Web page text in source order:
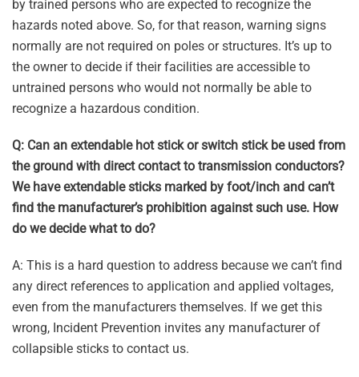
by trained persons who are expected to recognize the
hazards noted above. So, for that reason, warning signs
normally are not required on poles or structures. It’s up to
the owner to decide if their facilities are accessible to
untrained persons who would not normally be able to
recognize a hazardous condition.
Q: Can an extendable hot stick or switch stick be used from
the ground with direct contact to transmission conductors?
We have extendable sticks marked by foot/inch and can’t
find the manufacturer’s prohibition against such use. How
do we decide what to do?
A: This is a hard question to address because we can’t find
any direct references to application and applied voltages,
even from the manufacturers themselves. If we get this
wrong, Incident Prevention invites any manufacturer of
collapsible sticks to contact us.